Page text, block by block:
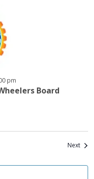
Board
pm
NextEvents